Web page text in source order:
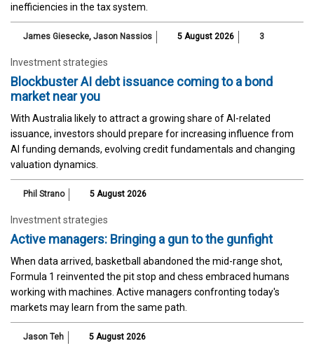
inefficiencies in the tax system.
James Giesecke, Jason Nassios 5 August 2026 3
Investment strategies
Blockbuster AI debt issuance coming to a bond
market near you
With Australia likely to attract a growing share of AI-related
issuance, investors should prepare for increasing influence from
AI funding demands, evolving credit fundamentals and changing
valuation dynamics.
Phil Strano 5 August 2026
Investment strategies
Active managers: Bringing a gun to the gunfight
When data arrived, basketball abandoned the mid-range shot,
Formula 1 reinvented the pit stop and chess embraced humans
working with machines. Active managers confronting today's
markets may learn from the same path.
Jason Teh 5 August 2026